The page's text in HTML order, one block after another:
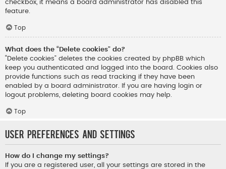
checkbox, it means a board administrator has disabled this
feature.
Top
What does the “Delete cookies” do?
“Delete cookies” deletes the cookies created by phpBB which
keep you authenticated and logged into the board. Cookies also
provide functions such as read tracking if they have been
enabled by a board administrator. If you are having login or
logout problems, deleting board cookies may help.
Top
User Preferences and settings
How do I change my settings?
If you are a registered user, all your settings are stored in the